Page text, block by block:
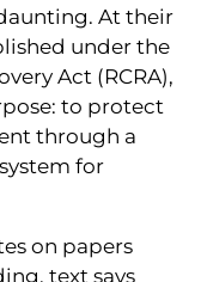
At their
under the
Act (RCRA),
to protect
through a
for